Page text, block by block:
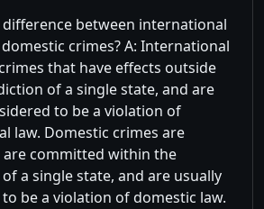
between international
crimes? A: International
that have effects outside
of a single state, and are
to be a violation of
law. Domestic crimes are
are committed within the
a single state, and are usually
be a violation of domestic law.